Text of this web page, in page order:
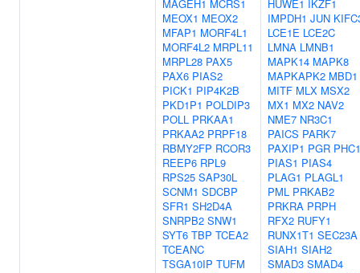
MAGEH1 MCRS1
MEOX1 MEOX2
MFAP1 MORF4L1
MORF4L2 MRPL11
MRPL28 PAX5
PAX6 PIAS2
PICK1 PIP4K2B
PKD1P1 POLDIP3
POLL PRKAA1
PRKAA2 PRPF18
RBMY2FP RCOR3
REEP6 RPL9
RPS25 SAP30L
SCNM1 SDCBP
SFR1 SH2D4A
SNRPB2 SNW1
SYT6 TBP TCEA2
TCEANC
TSGA10IP TUFM
HUWE1 IKZF1
IMPDH1 JUN
LCE1E LCE2C
LMNA LMNB1
MAPK14 MAPK8
MAPKAPK2 MBD1
MITF MLX MSX2
MX1 MX2 NAV2
NME7 NR3C1
PAICS PARK7
PAXIP1 PGR PHC1
PIAS1 PIAS4
PLAG1 PLAGL1
PML PRKAB2
PRKRA PRPH
RFX2 RUFY1
RUNX1T1 SEC23A
SIAH1 SIAH2
SMAD3 SMAD4